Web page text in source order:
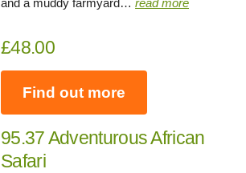
and a muddy farmyard…read more
£48.00
Find out more
95.37 Adventurous African
Safari